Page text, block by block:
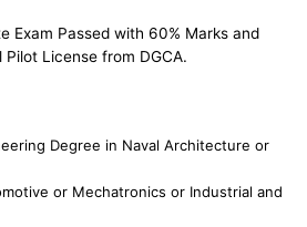
Exam Passed with 60% Marks and
Pilot License from DGCA.
Degree in Naval Architecture or
or Mechatronics or Industrial and